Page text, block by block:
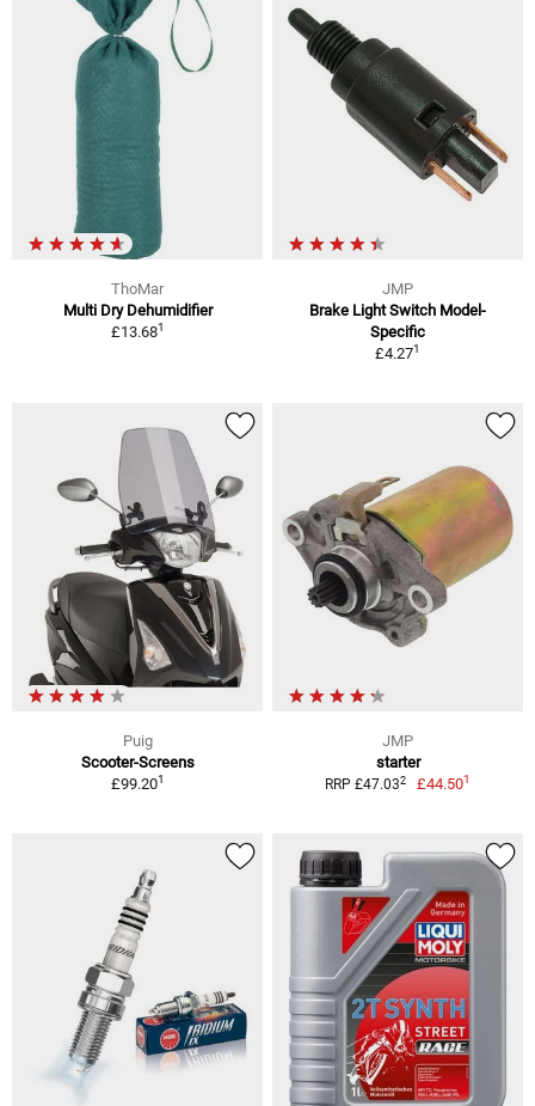
ThoMar
Multi Dry Dehumidifier
£13.681
JMP
Brake Light Switch Model-
Specific
£4.271
Puig
Scooter-Screens
£99.201
JMP
starter
RRP £47.032 £44.501